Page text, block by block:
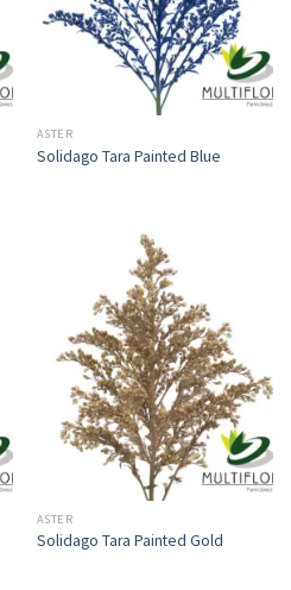
ASTER
Solidago Tara Painted Blue
ASTER
Solidago Tara Painted Gold